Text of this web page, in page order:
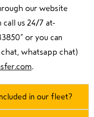
our website
call us 24/7 at
” or you can
whatsapp chat)
.
in our fleet?